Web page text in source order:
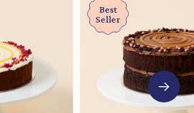
Best
Seller